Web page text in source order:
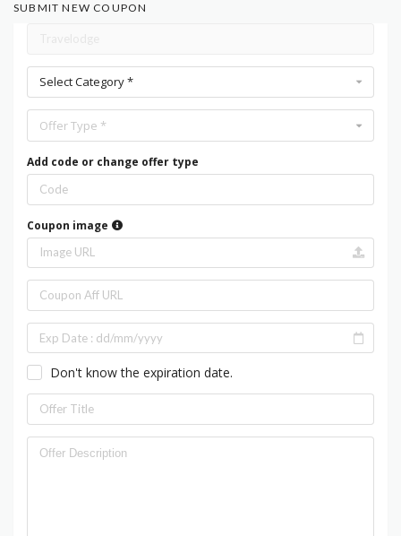
SUBMIT NEW COUPON
Select Category *
Offer Type *
Add code or change offer type
Coupon image
Don't know the expiration date.